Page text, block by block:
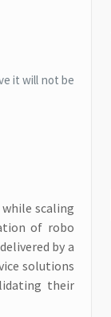
it will not be
scaling
of robo
by a
solutions
their